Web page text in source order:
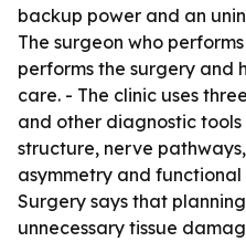
backup power and an
The surgeon who
performs the surgery and
care. - The clinic uses
and other diagnostic tools
structure, nerve
asymmetry and
Surgery says that
unnecessary tissue